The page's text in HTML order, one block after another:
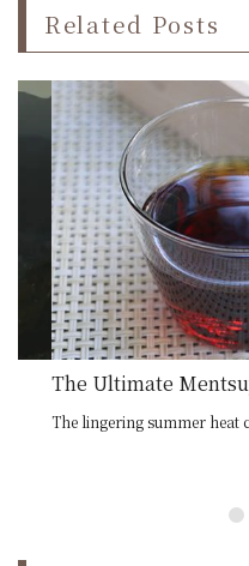
Related Posts
The Ultimate Mentsuyu
The lingering summer heat can